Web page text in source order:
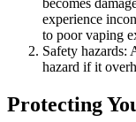
experience
to poor vaping
Safety hazards:
hazard if it
Protecting